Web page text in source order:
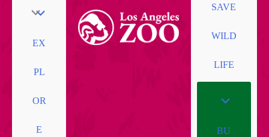
EX
PL
OR
E
SAVE
WILD
LIFE
BU